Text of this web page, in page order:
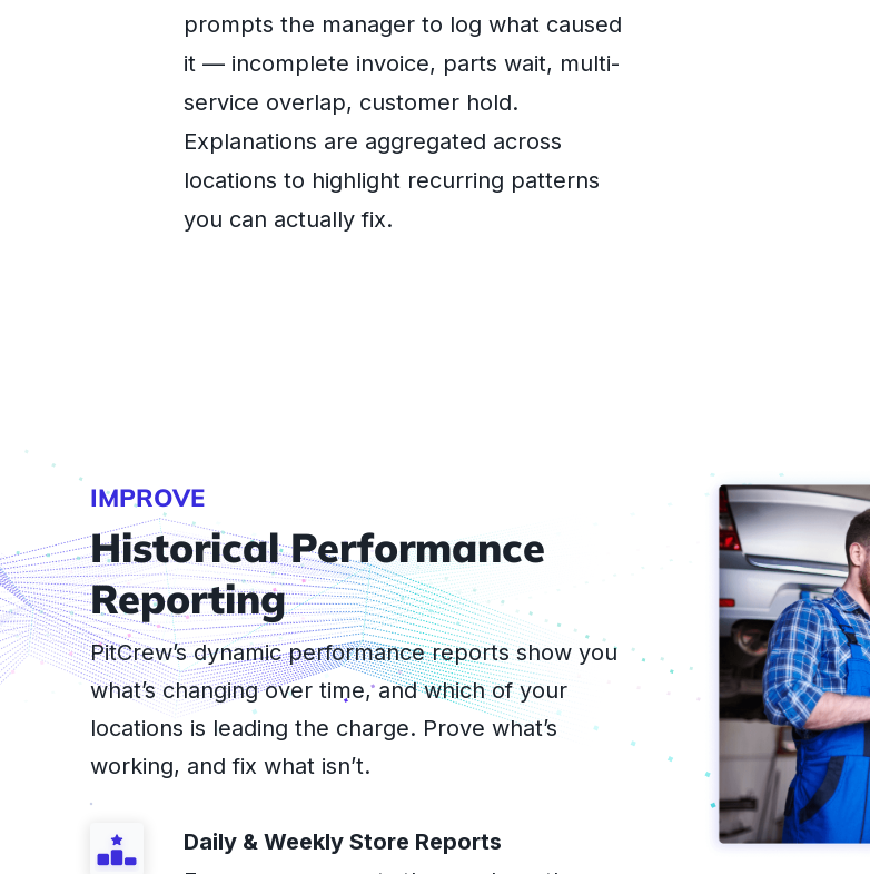
prompts the manager to log what caused
it — incomplete invoice, parts wait, multi-
service overlap, customer hold.
Explanations are aggregated across
locations to highlight recurring patterns
you can actually fix.
IMPROVE
Historical Performance
Reporting
PitCrew’s dynamic performance reports show you
what’s changing over time, and which of your
locations is leading the charge. Prove what’s
working, and fix what isn’t.
Daily & Weekly Store Reports